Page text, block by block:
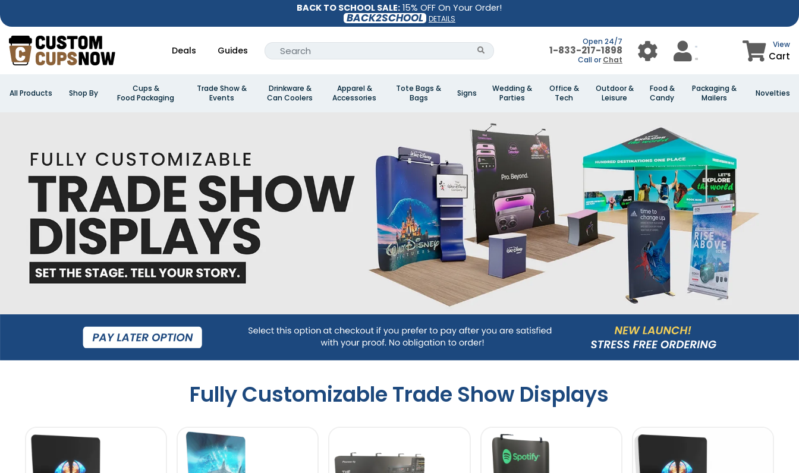
BACK TO SCHOOL SALE: 15% OFF On Your Order!
BACK2SCHOOL DETAILS
Deals Guides
Open 24/7
1-833-217-1898
Call or Chat
View
Cart
All Products Shop By
Cups &
Food Packaging
Trade Show &
Events
Drinkware &
Can Coolers
Apparel &
Accessories
Tote Bags &
Bags
Signs
Wedding &
Parties
Office &
Tech
Outdoor &
Leisure
Food &
Candy
Packaging &
Mailers
Novelties
Fully Customizable Trade Show Displays